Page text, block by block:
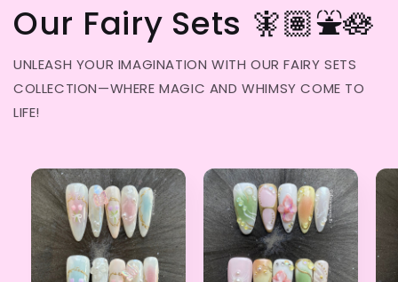
Our Fairy Sets 🧚🏽⛲️🪷
UNLEASH YOUR IMAGINATION WITH OUR FAIRY SETS
COLLECTION—WHERE MAGIC AND WHIMSY COME TO
LIFE!